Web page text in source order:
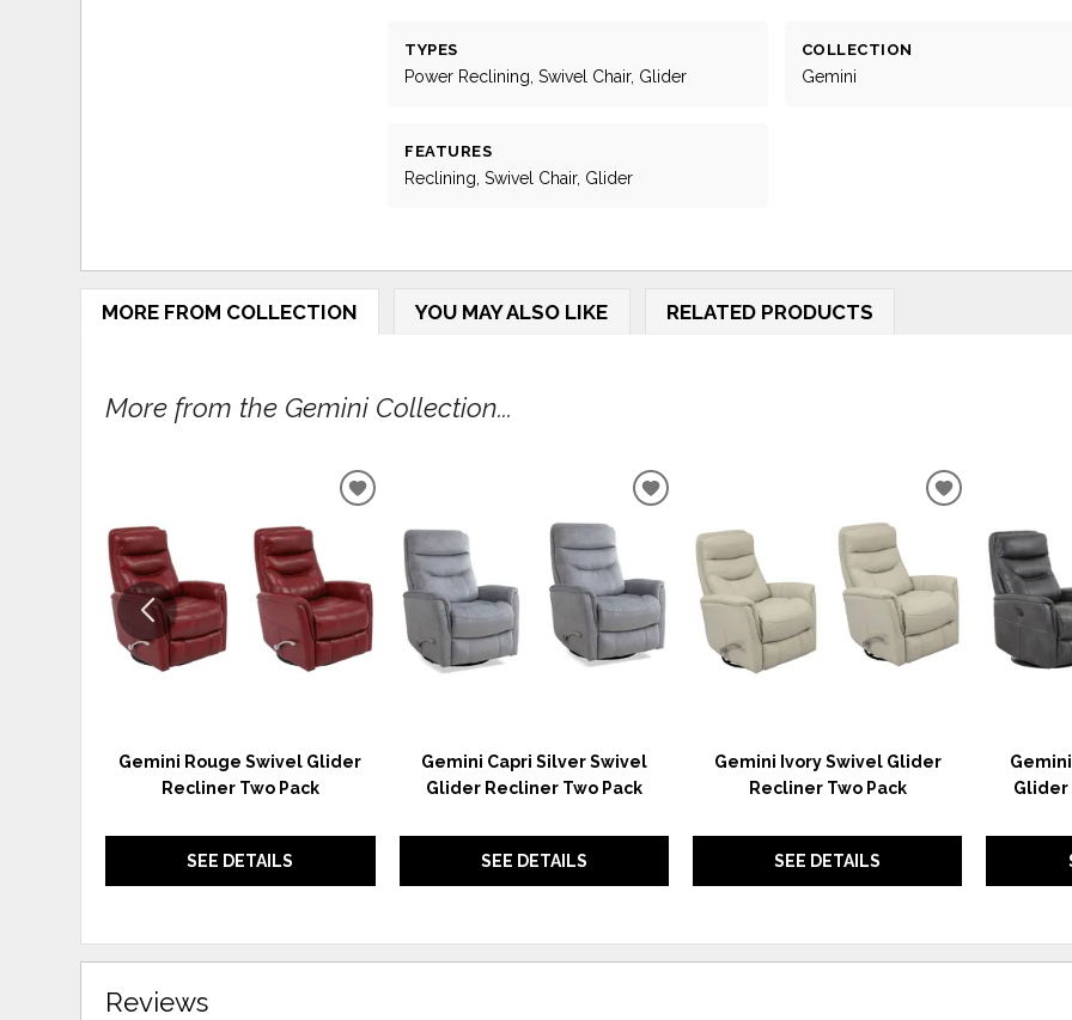
TYPES
Power Reclining, Swivel Chair, Glider
COLLECTION
Gemini
FEATURES
Reclining, Swivel Chair, Glider
MORE FROM COLLECTION YOU MAY ALSO LIKE RELATED PRODUCTS
More from the Gemini Collection...
Gemini Rouge Swivel Glider
Recliner Two Pack
SEE DETAILS
ADD
WISHLIST
Gemini Capri Silver Swivel
Glider Recliner Two Pack
SEE DETAILS
ADD
WISHLIST
Gemini Ivory Swivel Glider
Recliner Two Pack
SEE DETAILS
ADD
WISHLIST
Glider
Reviews